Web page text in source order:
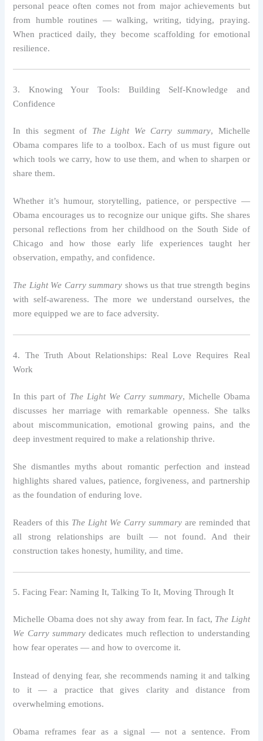
personal peace often comes not from major achievements but
from humble routines — walking, writing, tidying, praying.
When practiced daily, they become scaffolding for emotional
resilience.
3. Knowing Your Tools: Building Self-Knowledge and
Confidence
In this segment of The Light We Carry summary, Michelle
Obama compares life to a toolbox. Each of us must figure out
which tools we carry, how to use them, and when to sharpen or
share them.
Whether it’s humour, storytelling, patience, or perspective —
Obama encourages us to recognize our unique gifts. She shares
personal reflections from her childhood on the South Side of
Chicago and how those early life experiences taught her
observation, empathy, and confidence.
The Light We Carry summary shows us that true strength begins
with self-awareness. The more we understand ourselves, the
more equipped we are to face adversity.
4. The Truth About Relationships: Real Love Requires Real
Work
In this part of The Light We Carry summary, Michelle Obama
discusses her marriage with remarkable openness. She talks
about miscommunication, emotional growing pains, and the
deep investment required to make a relationship thrive.
She dismantles myths about romantic perfection and instead
highlights shared values, patience, forgiveness, and partnership
as the foundation of enduring love.
Readers of this The Light We Carry summaryare reminded that
all strong relationships are built — not found. And their
construction takes honesty, humility, and time.
5. Facing Fear: Naming It, Talking To It, Moving Through It
Michelle Obama does not shy away from fear. In fact, The Light
We Carry summary dedicates much reflection to understanding
how fear operates — and how to overcome it.
Instead of denying fear, she recommends naming it and talking
to it — a practice that gives clarity and distance from
overwhelming emotions.
Obama reframes fear as a signal — not a sentence. From